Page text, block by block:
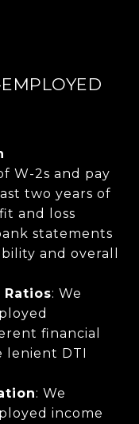
W-2s and pay
two years of
and loss
statements
and overall
: We
financial
lenient DTI
: We
income